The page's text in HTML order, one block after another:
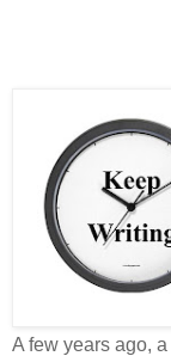
A few years ago,